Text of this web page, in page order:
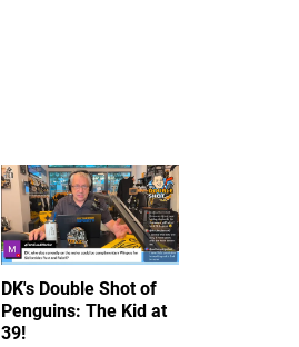
DK's Double Shot of
Penguins: The Kid at
39!